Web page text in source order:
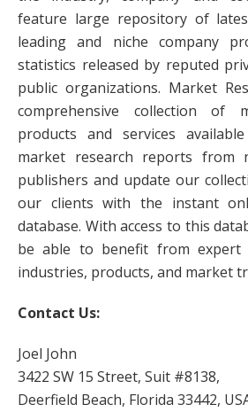
feature large repository of
leading and niche company
statistics released by reputed
public organizations. Market
comprehensive collection of
products and services
market research reports from
publishers and update our
our clients with the instant
database. With access to this
be able to benefit from expert
industries, products, and market
Contact Us:
Joel John
3422 SW 15 Street, Suit #8138,
Deerfield Beach, Florida 33442,